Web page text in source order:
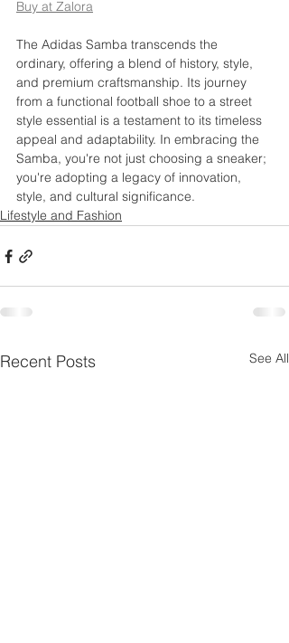
Buy at Zalora
The Adidas Samba transcends the
ordinary, offering a blend of history, style,
and premium craftsmanship. Its journey
from a functional football shoe to a street
style essential is a testament to its timeless
appeal and adaptability. In embracing the
Samba, you're not just choosing a sneaker;
you're adopting a legacy of innovation,
style, and cultural significance.
Lifestyle and Fashion
Recent Posts See All